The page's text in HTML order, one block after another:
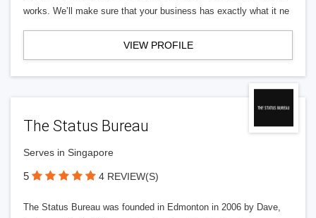
works. We’ll make sure that your business has exactly what it ne
VIEW PROFILE
The Status Bureau
Serves in Singapore
5 4 REVIEW(S)
The Status Bureau was founded in Edmonton in 2006 by Dave,